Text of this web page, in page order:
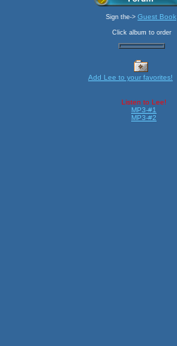
Sign the-> Guest Book
Click album to order
Add Lee to your favorites!
Listen to Lee!
MP3-#1
MP3-#2